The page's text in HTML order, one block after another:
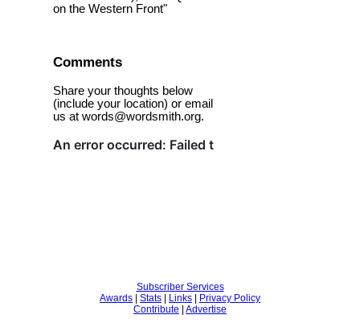
on the Western Front"
Comments
Share your thoughts below
(include your location) or email
us at words@wordsmith.org.
Subscriber Services
Awards
Stats Links
Privacy Policy
Contribute
Advertise